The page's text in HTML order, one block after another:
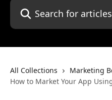
Search for articles...
All Collections
Marketing
How to Market Your App